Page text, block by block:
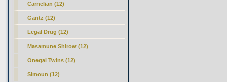
Carnelian (12)
Gantz (12)
Legal Drug (12)
Masamune Shirow (12)
Onegai Twins (12)
Simoun (12)